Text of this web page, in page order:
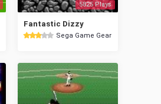
5825 Plays
Fantastic Dizzy
Sega Game Gear